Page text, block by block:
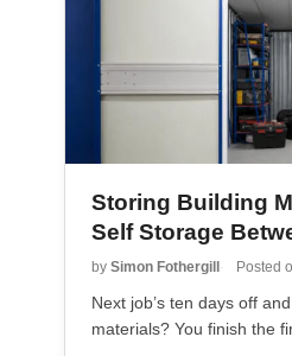
Storing Building
Self Storage
by Simon Fothergill Posted
Next job’s ten days off
materials? You finish the